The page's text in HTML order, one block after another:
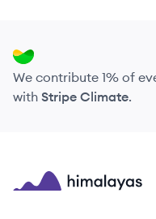
We contribute 1% of
with Stripe Climate.